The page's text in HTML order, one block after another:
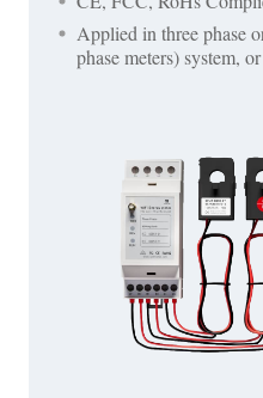
Applied in three phase
phase meters) system,